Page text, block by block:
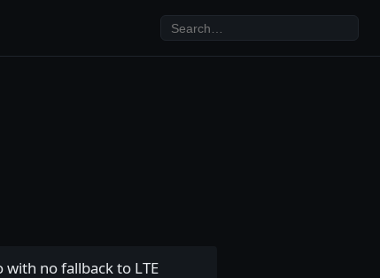
with no fallback to LTE